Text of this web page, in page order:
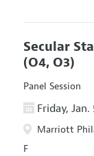
Secular
(O4, O3)
Panel Session
Friday, Jan.
Marriott
F